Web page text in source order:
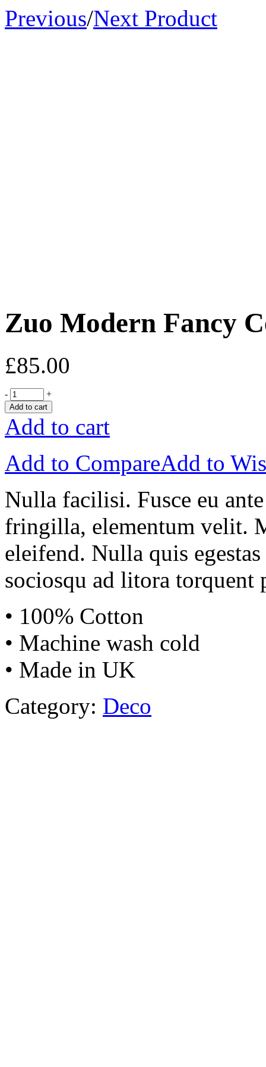
Previous/Next Product
Zuo Modern Fancy
£85.00
- +
Add to cart
Add to cart
Add to CompareAdd to
Nulla facilisi. Fusce eu
fringilla, elementum velit.
eleifend. Nulla quis
sociosqu ad litora torquent
• 100% Cotton
• Machine wash cold
• Made in UK
Category: Deco